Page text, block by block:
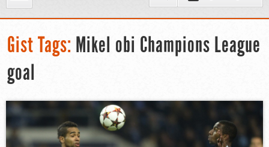
Gist Tags: Mikel obi Champions League
goal